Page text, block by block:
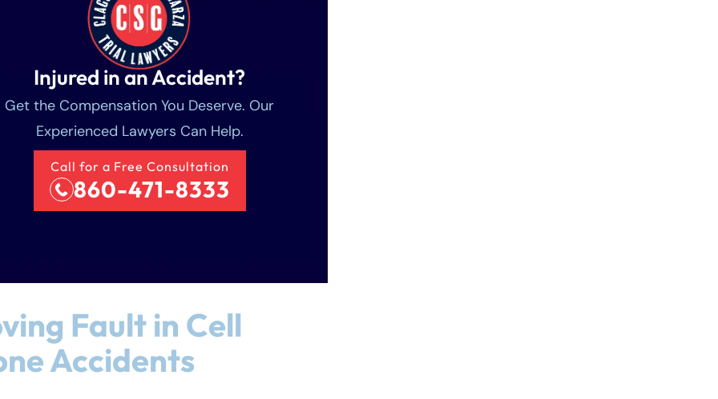
Injured in an Accident?
Get the Compensation You Deserve. Our
Experienced Lawyers Can Help.
Call for a Free Consultation
860-471-8333
Fault in Cell
Accidents